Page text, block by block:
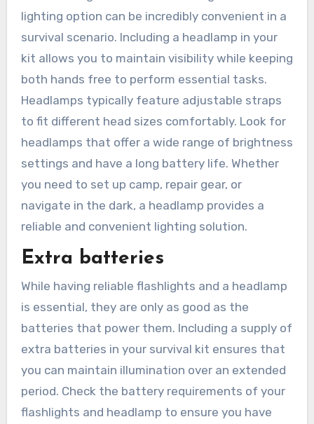
lighting option can be incredibly convenient in a
survival scenario. Including a headlamp in your
kit allows you to maintain visibility while keeping
both hands free to perform essential tasks.
Headlamps typically feature adjustable straps
to fit different head sizes comfortably. Look for
headlamps that offer a wide range of brightness
settings and have a long battery life. Whether
you need to set up camp, repair gear, or
navigate in the dark, a headlamp provides a
reliable and convenient lighting solution.
Extra batteries
While having reliable flashlights and a headlamp
is essential, they are only as good as the
batteries that power them. Including a supply of
extra batteries in your survival kit ensures that
you can maintain illumination over an extended
period. Check the battery requirements of your
flashlights and headlamp to ensure you have